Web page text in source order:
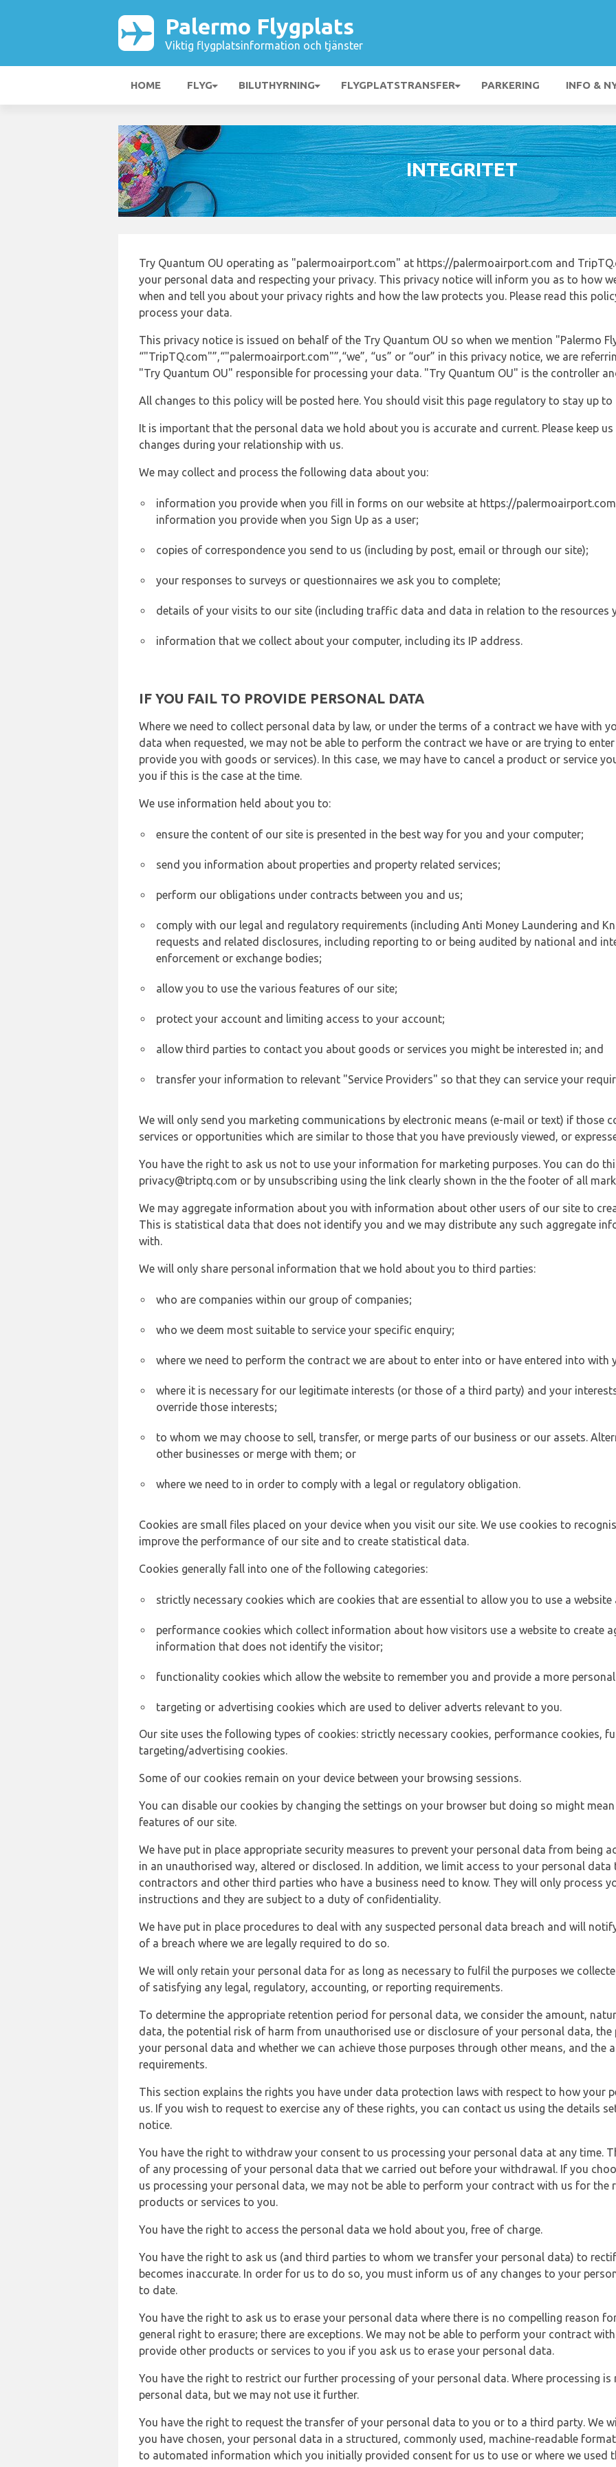
Palermo Flygplats
Viktig flygplatsinformation och tjänster
HOME FLYG BILUTHYRNING FLYGPLATSTRANSFER PARKERING INFO &
INTEGRITET
Try Quantum OU operating as "palermoairport.com" at https://palermoairport.com and
your personal data and respecting your privacy. This privacy notice will inform you as to how
when and tell you about your privacy rights and how the law protects you. Please read this
process your data.
This privacy notice is issued on behalf of the Try Quantum OU so when we mention "Palermo
“"TripTQ.com"”,“"palermoairport.com"”,“we”, “us” or “our” in this privacy notice, we are
"Try Quantum OU" responsible for processing your data. "Try Quantum OU" is the controller
All changes to this policy will be posted here. You should visit this page regulatory to stay up to
It is important that the personal data we hold about you is accurate and current. Please keep
changes during your relationship with us.
We may collect and process the following data about you:
information you provide when you fill in forms on our website at https://
information you provide when you Sign Up as a user;
copies of correspondence you send to us (including by post, email or through our site);
your responses to surveys or questionnaires we ask you to complete;
details of your visits to our site (including traffic data and data in relation to the resources
information that we collect about your computer, including its IP address.
IF YOU FAIL TO PROVIDE PERSONAL DATA
Where we need to collect personal data by law, or under the terms of a contract we have with
data when requested, we may not be able to perform the contract we have or are trying to
provide you with goods or services). In this case, we may have to cancel a product or service
you if this is the case at the time.
We use information held about you to:
ensure the content of our site is presented in the best way for you and your computer;
send you information about properties and property related services;
perform our obligations under contracts between you and us;
comply with our legal and regulatory requirements (including Anti Money Laundering and
requests and related disclosures, including reporting to or being audited by national and
enforcement or exchange bodies;
allow you to use the various features of our site;
protect your account and limiting access to your account;
allow third parties to contact you about goods or services you might be interested in; and
transfer your information to relevant "Service Providers" so that they can service your
We will only send you marketing communications by electronic means (e-mail or text) if those
services or opportunities which are similar to those that you have previously viewed, or
You have the right to ask us not to use your information for marketing purposes. You can do
privacy@triptq.com or by unsubscribing using the link clearly shown in the the footer of all
We may aggregate information about you with information about other users of our site to
This is statistical data that does not identify you and we may distribute any such aggregate
with.
We will only share personal information that we hold about you to third parties:
who are companies within our group of companies;
who we deem most suitable to service your specific enquiry;
where we need to perform the contract we are about to enter into or have entered into with
where it is necessary for our legitimate interests (or those of a third party) and your
override those interests;
to whom we may choose to sell, transfer, or merge parts of our business or our assets.
other businesses or merge with them; or
where we need to in order to comply with a legal or regulatory obligation.
Cookies are small files placed on your device when you visit our site. We use cookies to
improve the performance of our site and to create statistical data.
Cookies generally fall into one of the following categories:
strictly necessary cookies which are cookies that are essential to allow you to use a
performance cookies which collect information about how visitors use a website to create
information that does not identify the visitor;
functionality cookies which allow the website to remember you and provide a more
targeting or advertising cookies which are used to deliver adverts relevant to you.
Our site uses the following types of cookies: strictly necessary cookies, performance cookies,
targeting/advertising cookies.
Some of our cookies remain on your device between your browsing sessions.
You can disable our cookies by changing the settings on your browser but doing so might
features of our site.
We have put in place appropriate security measures to prevent your personal data from being
in an unauthorised way, altered or disclosed. In addition, we limit access to your personal data
contractors and other third parties who have a business need to know. They will only process
instructions and they are subject to a duty of confidentiality.
We have put in place procedures to deal with any suspected personal data breach and will
of a breach where we are legally required to do so.
We will only retain your personal data for as long as necessary to fulfil the purposes we
of satisfying any legal, regulatory, accounting, or reporting requirements.
To determine the appropriate retention period for personal data, we consider the amount,
data, the potential risk of harm from unauthorised use or disclosure of your personal data, the
your personal data and whether we can achieve those purposes through other means, and the
requirements.
This section explains the rights you have under data protection laws with respect to how your
us. If you wish to request to exercise any of these rights, you can contact us using the details
notice.
You have the right to withdraw your consent to us processing your personal data at any time.
of any processing of your personal data that we carried out before your withdrawal. If you
us processing your personal data, we may not be able to perform your contract with us for the
products or services to you.
You have the right to access the personal data we hold about you, free of charge.
You have the right to ask us (and third parties to whom we transfer your personal data) to
becomes inaccurate. In order for us to do so, you must inform us of any changes to your
to date.
You have the right to ask us to erase your personal data where there is no compelling reason
general right to erasure; there are exceptions. We may not be able to perform your contract
provide other products or services to you if you ask us to erase your personal data.
You have the right to restrict our further processing of your personal data. Where processing
personal data, but we may not use it further.
You have the right to request the transfer of your personal data to you or to a third party. We
you have chosen, your personal data in a structured, commonly used, machine-readable
to automated information which you initially provided consent for us to use or where we used